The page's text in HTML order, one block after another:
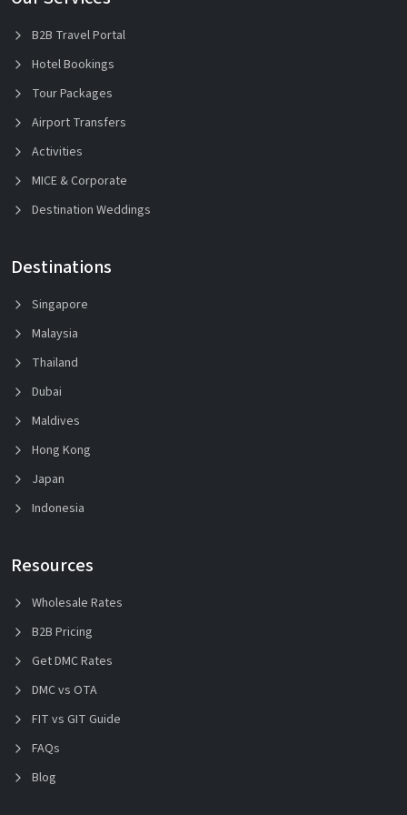
B2B Travel Portal
Hotel Bookings
Tour Packages
Airport Transfers
Activities
MICE & Corporate
Destination Weddings
Destinations
Singapore
Malaysia
Thailand
Dubai
Maldives
Hong Kong
Japan
Indonesia
Resources
Wholesale Rates
B2B Pricing
Get DMC Rates
DMC vs OTA
FIT vs GIT Guide
FAQs
Blog